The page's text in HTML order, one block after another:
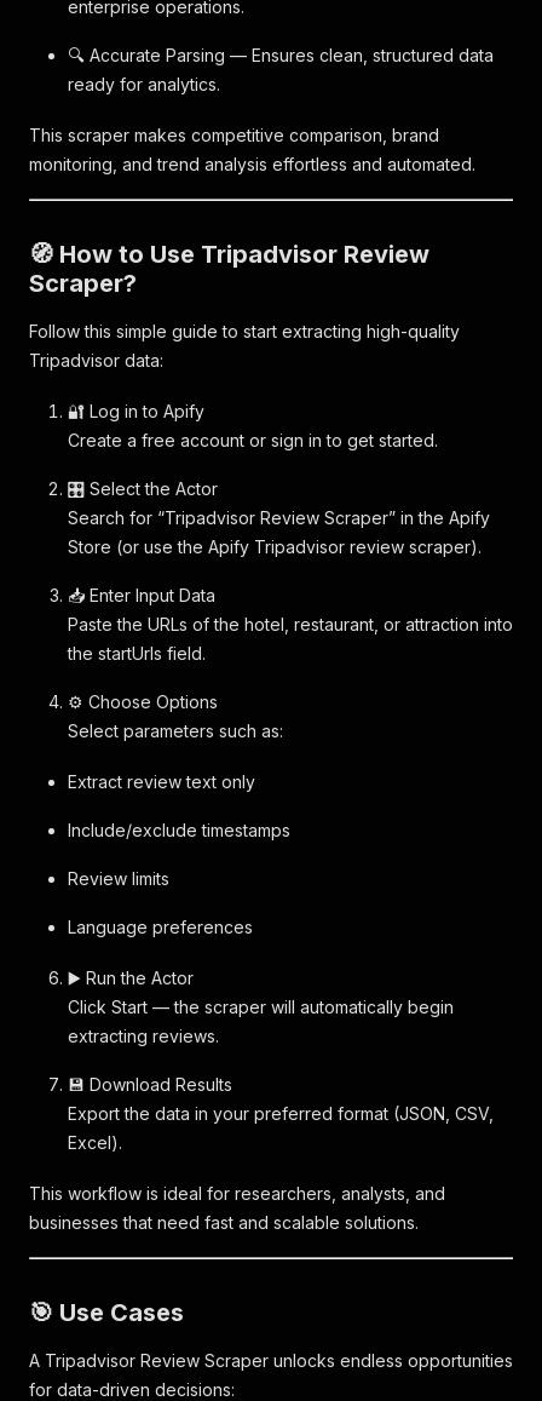
enterprise operations.
🔍 Accurate Parsing — Ensures clean, structured data
ready for analytics.
This scraper makes competitive comparison, brand
monitoring, and trend analysis effortless and automated.
🧭 How to Use Tripadvisor Review
Scraper?
Follow this simple guide to start extracting high-quality
Tripadvisor data:
🔐 Log in to Apify
Create a free account or sign in to get started.
🎛️ Select the Actor
Search for “Tripadvisor Review Scraper” in the Apify
Store (or use the Apify Tripadvisor review scraper).
📥 Enter Input Data
Paste the URLs of the hotel, restaurant, or attraction into
the startUrls field.
⚙️ Choose Options
Select parameters such as:
Extract review text only
Include/exclude timestamps
Review limits
Language preferences
▶️ Run the Actor
Click Start — the scraper will automatically begin
extracting reviews.
💾 Download Results
Export the data in your preferred format (JSON, CSV,
Excel).
This workflow is ideal for researchers, analysts, and
businesses that need fast and scalable solutions.
🎯 Use Cases
A Tripadvisor Review Scraper unlocks endless opportunities
for data-driven decisions: